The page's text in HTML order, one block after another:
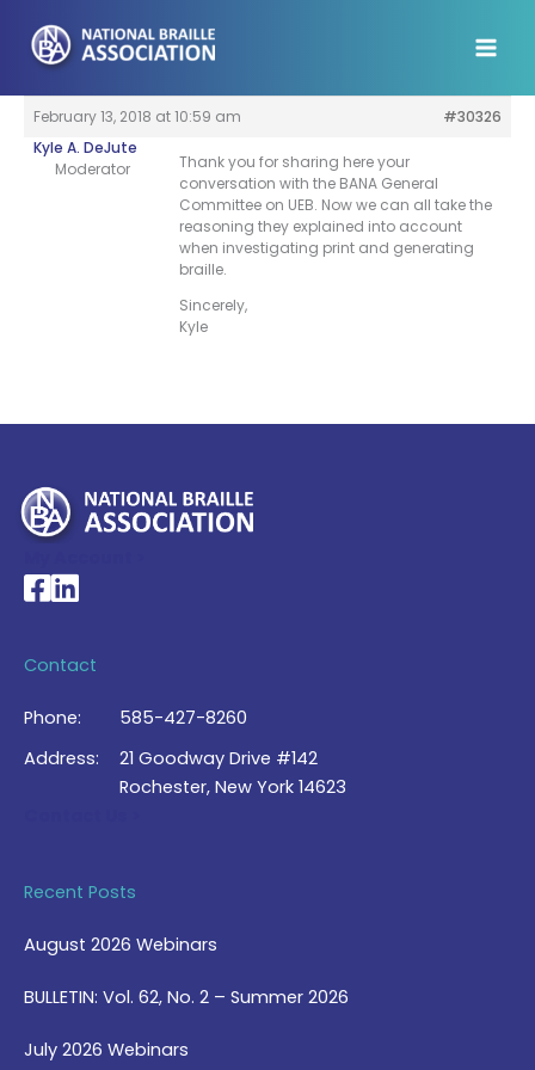
content
February 13, 2018 at 10:59 am
#30326
Kyle A. DeJute
Moderator
Thank you for sharing here your
conversation with the BANA General
Committee on UEB. Now we can all take the
reasoning they explained into account
when investigating print and generating
braille.
Sincerely,
Kyle
National Braille Association's Facebook page
National Braille Association's LinkedIn page
Contact
Phone:
585-427-8260
Address:
21 Goodway Drive #142
Rochester, New York 14623
Recent Posts
August 2026 Webinars
BULLETIN: Vol. 62, No. 2 – Summer 2026
July 2026 Webinars